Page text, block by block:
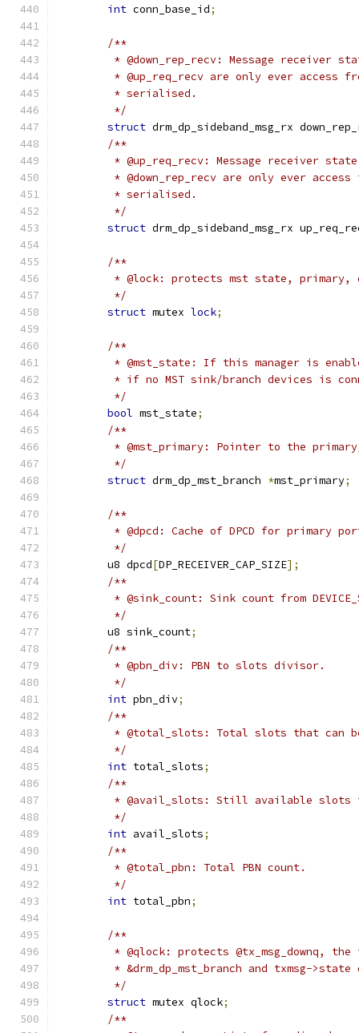
int conn_base_id;
/**
* @down_rep_recv: Message receiver
* @up_req_recv are only ever access
	 * serialised.
	 */
struct drm_dp_sideband_msg_rx
/**
* @up_req_recv: Message receiver
* @down_rep_recv are only ever
	 * serialised.
	 */
struct drm_dp_sideband_msg_rx
/**
* @lock: protects mst state, primary,
	 */
struct mutex lock;
/**
* @mst_state: If this manager is
* if no MST sink/branch devices is
	 */
bool mst_state;
/**
* @mst_primary: Pointer to the
	 */
struct drm_dp_mst_branch *mst_primary;
/**
* @dpcd: Cache of DPCD for primary
	 */
	u8 dpcd
[DP_RECEIVER_CAP_SIZE];
/**
* @sink_count: Sink count from
	 */
	u8 sink_count
;
/**
	 * @pbn_div: PBN to slots divisor.
	 */
int pbn_div;
/**
* @total_slots: Total slots that can
	 */
int total_slots;
/**
* @avail_slots: Still available slots
	 */
int avail_slots;
/**
	 * @total_pbn: Total PBN count.
	 */
int total_pbn;
/**
* @qlock: protects @tx_msg_downq, the
* &drm_dp_mst_branch and txmsg->state
	 */
struct mutex qlock;
/**